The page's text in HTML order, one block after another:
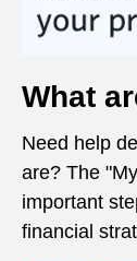
What
Need help
are? The
important
financial